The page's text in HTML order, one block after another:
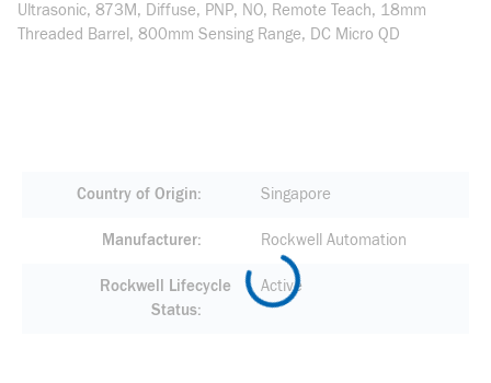
Ultrasonic, 873M, Diffuse, PNP, NO, Remote Teach, 18mm
Threaded Barrel, 800mm Sensing Range, DC Micro QD
Country of Origin Singapore
Manufacturer Rockwell Automation
Rockwell Lifecycle
Status
Active